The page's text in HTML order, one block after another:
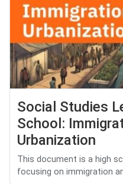
Social Studies
School:
Urbanization
This document is a high
focusing on immigration